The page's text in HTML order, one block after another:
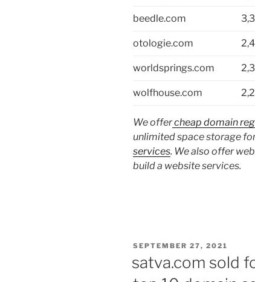
beedle.com
otologie.com
worldsprings.com
wolfhouse.com
We offercheap domain
unlimited space storage
services. We also offer
build a website services.
POSTED
SEPTEMBER 27, 2021
satva.com sold